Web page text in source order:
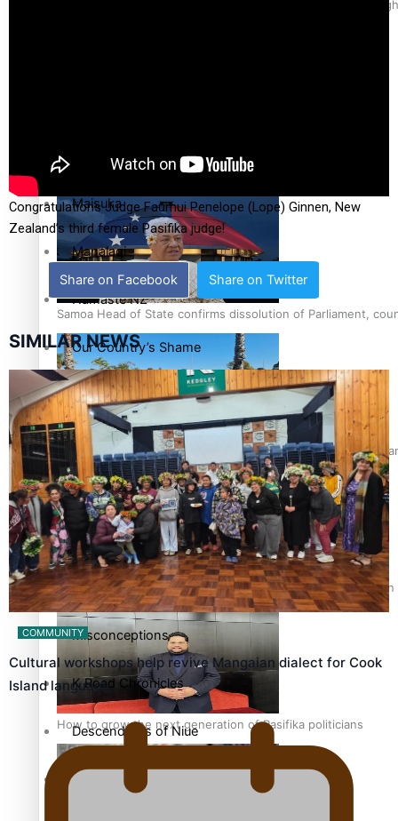
Pacific Health Science Academy inspires students to aim
Samoa goes to the polls August 29
Samoa Head of State confirms dissolution of Parliament,
Hundreds of Samoans Become NZ Citizens After Western
Talanoa: Green Party MPs Bill Restoring Citizenship
How to grow the next generation of Pasifika politicians
Breaking Silence
Maisuka
Manalagi
Namaste NZ
Our Country’s Shame
Soul Sessions
The heart of the Matter
More Series
Paradise Soldiers
Soul Sessions
Misconceptions
K Road Chronicles
Descendants of Niue
Aitutaki: A Changing Tide
Congratulations Judge Faumui Penelope (Lope) Ginnen, New
Zealand’s third female Pasifika judge!
Share on Facebook Share on Twitter
SIMILAR NEWS
COMMUNITY
Cultural workshops help revive Mangaian dialect for Cook
Island language…